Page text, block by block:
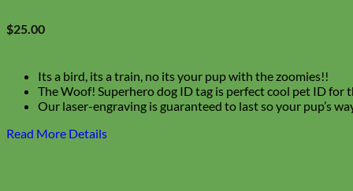
$25.00
Its a bird, its a train, no its your pup with the zoomies!!
The Woof! Superhero dog ID tag is perfect cool pet ID for
Our laser-engraving is guaranteed to last so your pup’s
Read More Details